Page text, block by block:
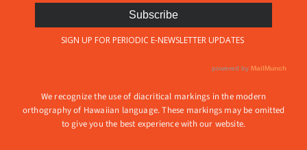
We recognize the use of diacritical markings in the modern
orthography of Hawaiian language. These markings may be omitted
to give you the best experience with our website.